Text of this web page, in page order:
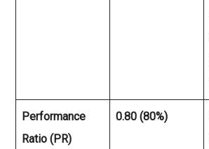
Performance
Ratio (PR)
0.80 (80%)